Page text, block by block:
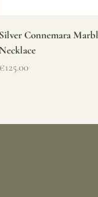
Silver Connemara
Sale price
€125.00